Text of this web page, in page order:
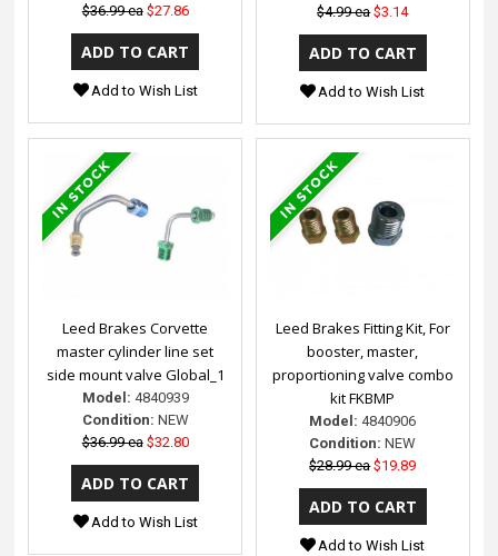
$36.99 ea $27.86
Add to Wish List
$4.99 ea $3.14
Add to Wish List
Leed Brakes Corvette
master cylinder line set
side mount valve Global_1
Model: 4840939
Condition: NEW
$36.99 ea $32.80
Add to Wish List
Leed Brakes Fitting Kit, For
booster, master,
proportioning valve combo
kit FKBMP
Model: 4840906
Condition: NEW
$28.99 ea $19.89
Add to Wish List